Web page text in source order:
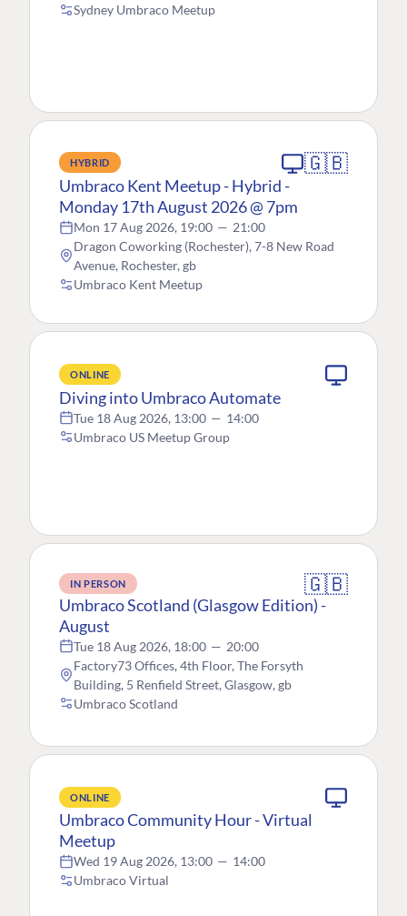
Sydney Umbraco Meetup
HYBRID 🇬🇧
Umbraco Kent Meetup - Hybrid -
Monday 17th August 2026 @ 7pm
Mon 17 Aug 2026, 19:00 — 21:00
Dragon Coworking (Rochester), 7-8 New Road
Avenue, Rochester, gb
Umbraco Kent Meetup
ONLINE
Diving into Umbraco Automate
Tue 18 Aug 2026, 13:00 — 14:00
Umbraco US Meetup Group
IN PERSON 🇬🇧
Umbraco Scotland (Glasgow Edition) -
August
Tue 18 Aug 2026, 18:00 — 20:00
Factory73 Offices, 4th Floor, The Forsyth
Building, 5 Renfield Street, Glasgow, gb
Umbraco Scotland
ONLINE
Umbraco Community Hour - Virtual
Meetup
Wed 19 Aug 2026, 13:00 — 14:00
Umbraco Virtual